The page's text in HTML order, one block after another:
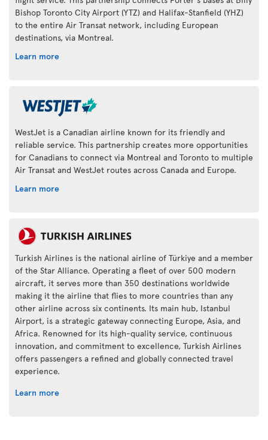
Bishop Toronto City Airport (YTZ) and Halifax-Stanfield (YHZ)
to the entire Air Transat network, including European
destinations, via Montreal.
Learn more
WestJet is a Canadian airline known for its friendly and
reliable service. This partnership creates more opportunities
for Canadians to connect via Montreal and Toronto to multiple
Air Transat and WestJet routes across Canada and Europe.
Learn more
Turkish Airlines is the national airline of Türkiye and a member
of the Star Alliance. Operating a fleet of over 500 modern
aircraft, it serves more than 350 destinations worldwide
making it the airline that flies to more countries than any
other airline across six continents. Its main hub, Istanbul
Airport, is a strategic gateway connecting Europe, Asia, and
Africa. Renowned for its high-quality service, continuous
innovation, and commitment to excellence, Turkish Airlines
offers passengers a refined and globally connected travel
experience.
Learn more